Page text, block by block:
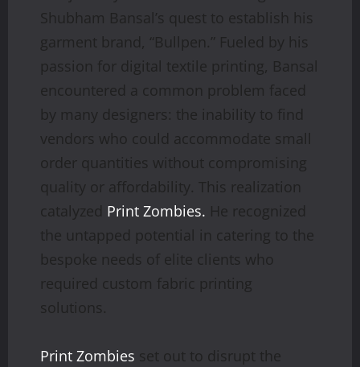
Shubham Bansal’s quest to establish his
garment brand, “Bullpen.” Fueled by his
passion for digital textile printing, Bansal
encountered a common problem faced
by many designers: the inability to find
vendors who could accommodate small
order quantities without compromising
quality or affordability. This realization
catalyzed Print Zombies. He recognized
the untapped potential in catering to the
bespoke needs of elite clients who
required custom fabric printing
solutions.
Print Zombies set out to disrupt the